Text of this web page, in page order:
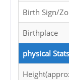
Birth Sign/
Birthplace
physical Stats